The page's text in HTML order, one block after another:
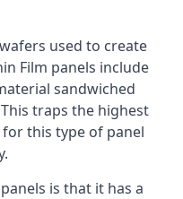
used to create
Film panels include
sandwiched
traps the highest
this type of panel
is that it has a